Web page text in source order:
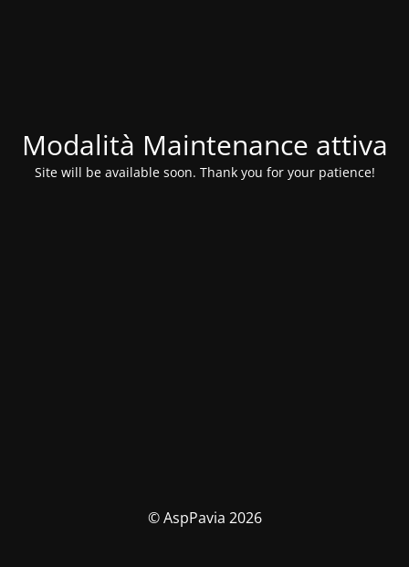
Modalità Maintenance attiva
Site will be available soon. Thank you for your patience!
© AspPavia 2026